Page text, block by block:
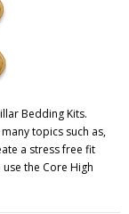
Bedding Kits.
topics such as,
a stress free fit
the Core High